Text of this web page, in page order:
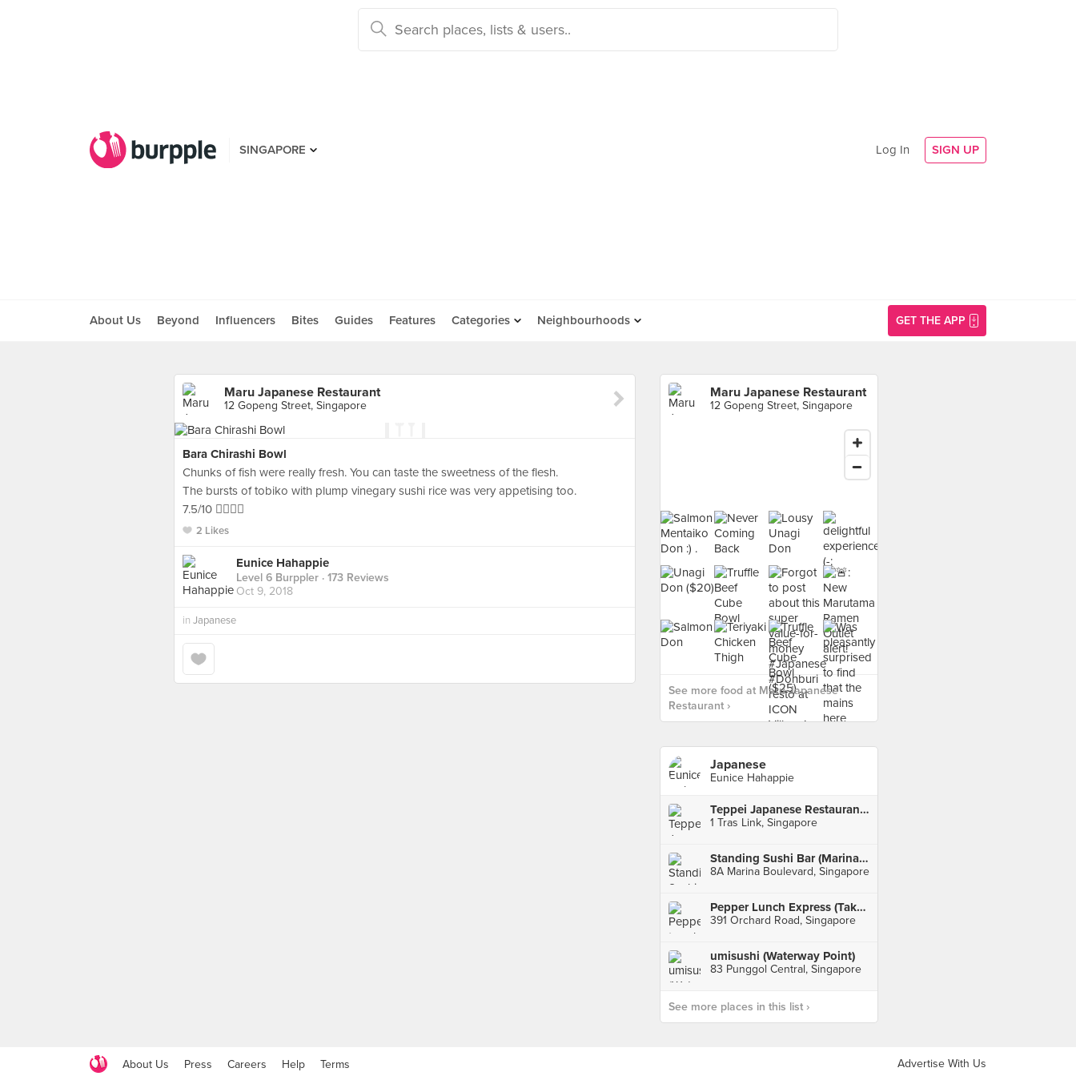
SINGAPORE Log In SIGN UP
About Us Beyond Influencers Bites Guides Features Categories Neighbourhoods GET THE APP
Maru Japanese Restaurant
12 Gopeng Street, Singapore
Bara Chirashi Bowl
Chunks of fish were really fresh. You can taste the sweetness of the flesh.
The bursts of tobiko with plump vinegary sushi rice was very appetising too.
7.5/10 👌🏻👌🏻
2 Likes
Eunice Hahappie
Level 6 Burppler · 173 Reviews
Oct 9, 2018
in Japanese
Maru Japanese Restaurant
12 Gopeng Street, Singapore
See more food at Maru Japanese
Restaurant ›
Japanese
Eunice Hahappie
Teppei Japanese Restaurant (Orchid Hotel)
1 Tras Link, Singapore
Standing Sushi Bar (Marina Bay Link Mall)
8A Marina Boulevard, Singapore
Pepper Lunch Express (Takashimaya)
391 Orchard Road, Singapore
umisushi (Waterway Point)
83 Punggol Central, Singapore
See more places in this list ›
About Us Press Careers Help Terms Advertise With Us